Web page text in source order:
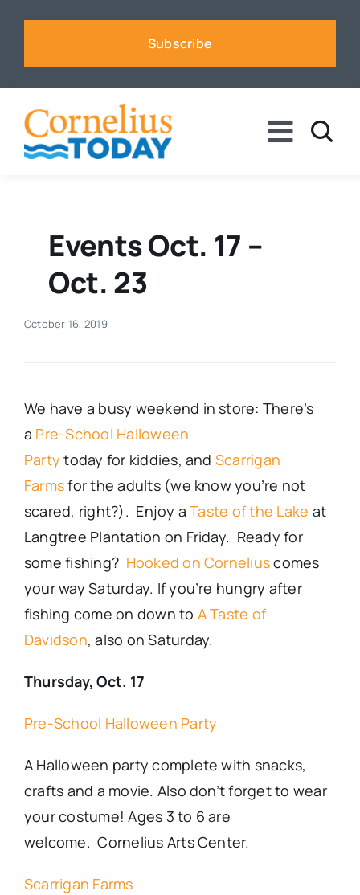
Subscribe
Toggle
Business
Sports
Events
Contact
Events Oct. 17 –
Oct. 23
October 16, 2019
We have a busy weekend in store: There’s
a Pre-School Halloween
Party today for kiddies, and Scarrigan
Farmsfor the adults (we know you’re not
scared, right?). Enjoy aTaste of the Lake at
Langtree Plantation on Friday. Ready for
some fishing? Hooked on Corneliuscomes
your way Saturday. If you’re hungry after
fishing come on down to A Taste of
Davidson, also on Saturday.
Thursday, Oct. 17
Pre-School Halloween Party
A Halloween party complete with snacks,
crafts and a movie. Also don’t forget to wear
your costume! Ages 3 to 6 are
welcome. Cornelius Arts Center.
Scarrigan Farms